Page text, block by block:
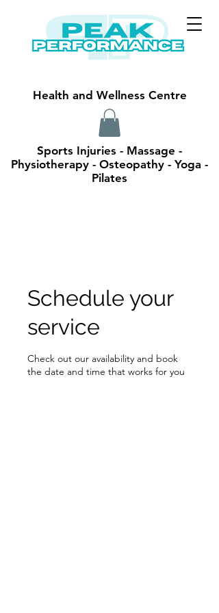
Health and Wellness Centre
Sports Injuries - Massage -
Physiotherapy - Osteopathy - Yoga -
Pilates
Schedule your
service
Check out our availability and book
the date and time that works for you